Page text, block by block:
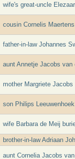
wife's great-uncle
cousin Cornelis
father-in-law Johannes
aunt Annetje Jacobs
mother Margriete
son Philips
wife Barbara de Meij
brother-in-law Adriaan
aunt Cornelia Jacobs